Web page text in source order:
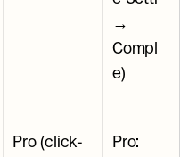
→
e)
Pro (click-
Pro: